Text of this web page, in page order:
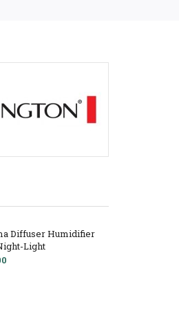
Diffuser Humidifier
Light